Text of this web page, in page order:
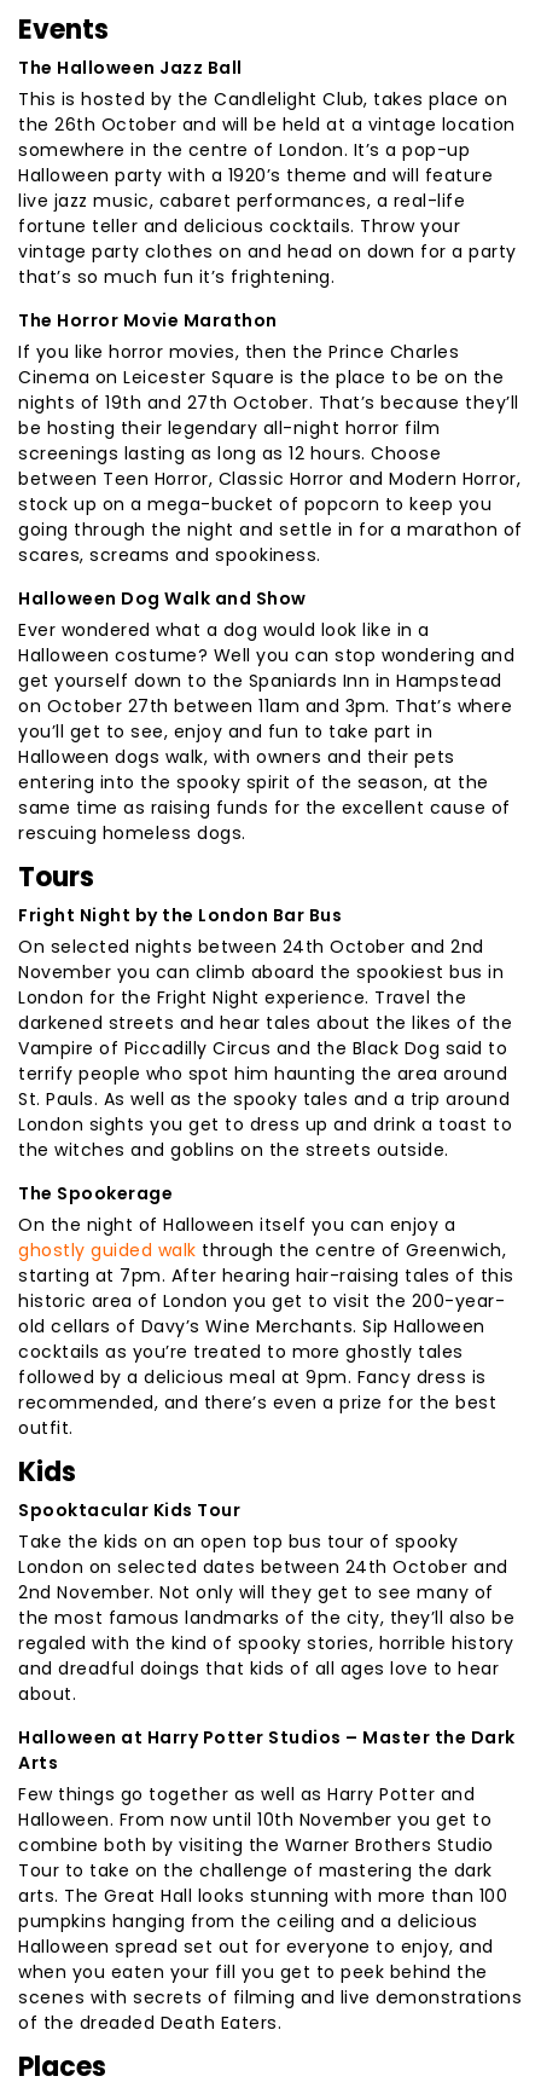
Events
The Halloween Jazz Ball
This is hosted by the Candlelight Club, takes place on
the 26th October and will be held at a vintage location
somewhere in the centre of London. It’s a pop-up
Halloween party with a 1920’s theme and will feature
live jazz music, cabaret performances, a real-life
fortune teller and delicious cocktails. Throw your
vintage party clothes on and head on down for a party
that’s so much fun it’s frightening.
The Horror Movie Marathon
If you like horror movies, then the Prince Charles
Cinema on Leicester Square is the place to be on the
nights of 19th and 27th October. That’s because they’ll
be hosting their legendary all-night horror film
screenings lasting as long as 12 hours. Choose
between Teen Horror, Classic Horror and Modern Horror,
stock up on a mega-bucket of popcorn to keep you
going through the night and settle in for a marathon of
scares, screams and spookiness.
Halloween Dog Walk and Show
Ever wondered what a dog would look like in a
Halloween costume? Well you can stop wondering and
get yourself down to the Spaniards Inn in Hampstead
on October 27th between 11am and 3pm. That’s where
you’ll get to see, enjoy and fun to take part in
Halloween dogs walk, with owners and their pets
entering into the spooky spirit of the season, at the
same time as raising funds for the excellent cause of
rescuing homeless dogs.
Tours
Fright Night by the London Bar Bus
On selected nights between 24th October and 2nd
November you can climb aboard the spookiest bus in
London for the Fright Night experience. Travel the
darkened streets and hear tales about the likes of the
Vampire of Piccadilly Circus and the Black Dog said to
terrify people who spot him haunting the area around
St. Pauls. As well as the spooky tales and a trip around
London sights you get to dress up and drink a toast to
the witches and goblins on the streets outside.
The Spookerage
On the night of Halloween itself you can enjoy a
ghostly guided walk through the centre of Greenwich,
starting at 7pm. After hearing hair-raising tales of this
historic area of London you get to visit the 200-year-
old cellars of Davy’s Wine Merchants. Sip Halloween
cocktails as you’re treated to more ghostly tales
followed by a delicious meal at 9pm. Fancy dress is
recommended, and there’s even a prize for the best
outfit.
Kids
Spooktacular Kids Tour
Take the kids on an open top bus tour of spooky
London on selected dates between 24th October and
2nd November. Not only will they get to see many of
the most famous landmarks of the city, they’ll also be
regaled with the kind of spooky stories, horrible history
and dreadful doings that kids of all ages love to hear
about.
Halloween at Harry Potter Studios – Master the Dark
Arts
Few things go together as well as Harry Potter and
Halloween. From now until 10th November you get to
combine both by visiting the Warner Brothers Studio
Tour to take on the challenge of mastering the dark
arts. The Great Hall looks stunning with more than 100
pumpkins hanging from the ceiling and a delicious
Halloween spread set out for everyone to enjoy, and
when you eaten your fill you get to peek behind the
scenes with secrets of filming and live demonstrations
of the dreaded Death Eaters.
Places